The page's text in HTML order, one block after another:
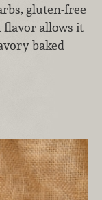
gluten-free
flavor allows it
baked